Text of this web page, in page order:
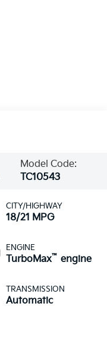
Model Code:
TC10543
CITY/HIGHWAY
18/21 MPG
ENGINE
TurboMax™ engine
TRANSMISSION
Automatic